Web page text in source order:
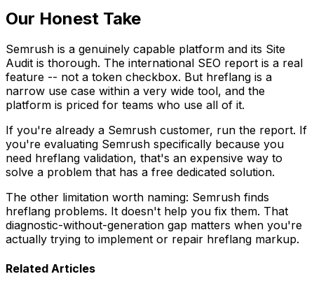
Our Honest Take
Semrush is a genuinely capable platform and its Site
Audit is thorough. The international SEO report is a real
feature -- not a token checkbox. But hreflang is a
narrow use case within a very wide tool, and the
platform is priced for teams who use all of it.
If you're already a Semrush customer, run the report. If
you're evaluating Semrush specifically because you
need hreflang validation, that's an expensive way to
solve a problem that has a free dedicated solution.
The other limitation worth naming: Semrush finds
hreflang problems. It doesn't help you fix them. That
diagnostic-without-generation gap matters when you're
actually trying to implement or repair hreflang markup.
Related Articles